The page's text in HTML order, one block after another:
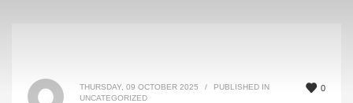
0
THURSDAY, 09 OCTOBER 2025 /
PUBLISHED IN
UNCATEGORIZED